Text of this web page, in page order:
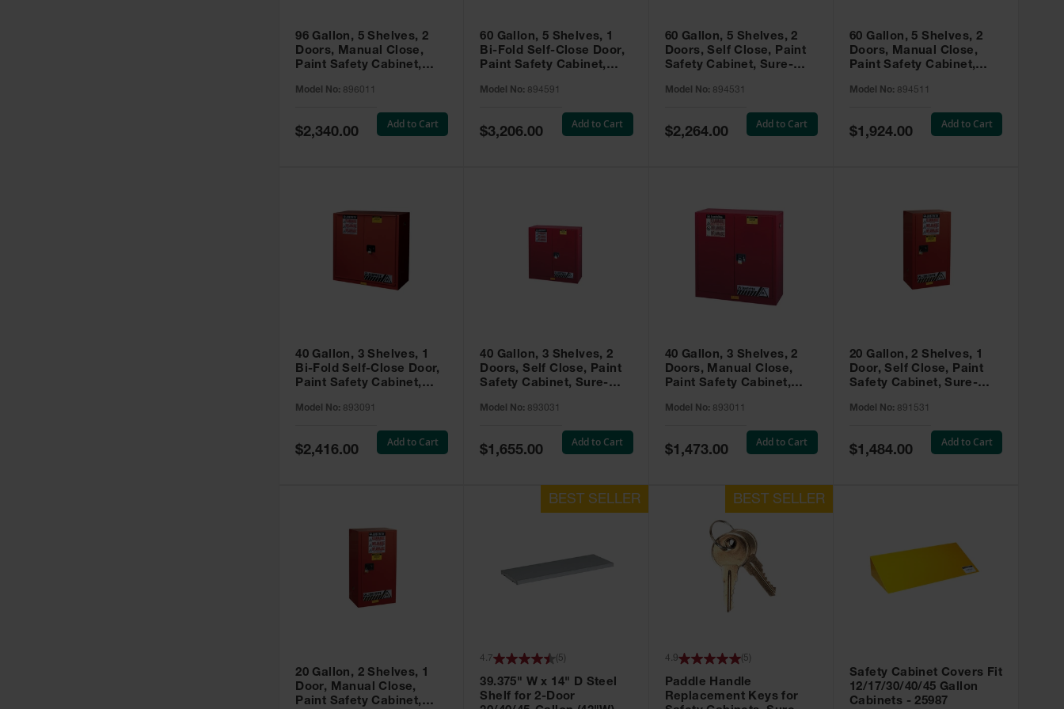
96 Gallon, 5 Shelves, 2
Doors, Manual Close,
Paint Safety Cabinet,
896011
Model No: 896011
Special
Price
$2,340.00
Add to Cart
60 Gallon, 5 Shelves, 1
Bi-Fold Self-Close Door,
Paint Safety Cabinet,
894591
Model No: 894591
Special
Price
$3,206.00
Add to Cart
60 Gallon, 5 Shelves, 2
Doors, Self Close, Paint
Safety Cabinet, Sure-
Model No: 894531
Special
Price
$2,264.00
Add to Cart
60 Gallon, 5 Shelves, 2
Doors, Manual Close,
Paint Safety Cabinet,
894511
Model No: 894511
Special
Price
$1,924.00
Add to Cart
40 Gallon, 3 Shelves, 1
Bi-Fold Self-Close Door,
Paint Safety Cabinet,
893091
Model No: 893091
Special
Price
$2,416.00
Add to Cart
40 Gallon, 3 Shelves, 2
Doors, Self Close, Paint
Safety Cabinet, Sure-
Model No: 893031
Special
Price
$1,655.00
Add to Cart
40 Gallon, 3 Shelves, 2
Doors, Manual Close,
Paint Safety Cabinet,
893011
Model No: 893011
Special
Price
$1,473.00
Add to Cart
20 Gallon, 2 Shelves, 1
Door, Self Close, Paint
Safety Cabinet, Sure-
Model No: 891531
Special
Price
$1,484.00
Add to Cart
20 Gallon, 2 Shelves, 1
Door, Manual Close,
Paint Safety Cabinet,
39.375" W x 14" D Steel
Shelf for 2-Door
4.7 5
Paddle Handle
Replacement Keys for
4.9 ( 5
Safety Cabinet Covers Fit
12/17/30/40/45 Gallon
Cabinets - 25987